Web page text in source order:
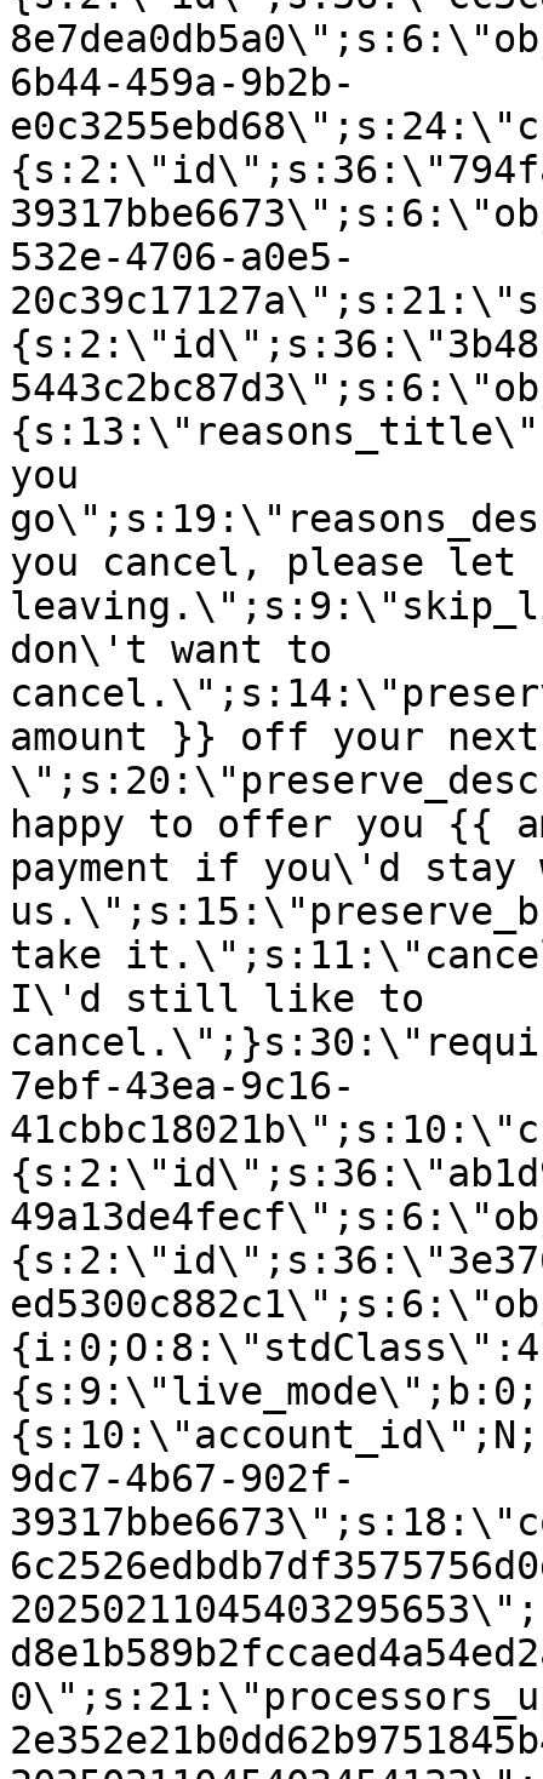
6b44-459a-9b2b-
532e-4706-a0e5-
you
you cancel, please let
don\'t want to
amount }} off your next
happy to offer you {{
payment if you\'d stay
take
I\'d still like to
7ebf-43ea-9c16-
9dc7-4b67-902f-